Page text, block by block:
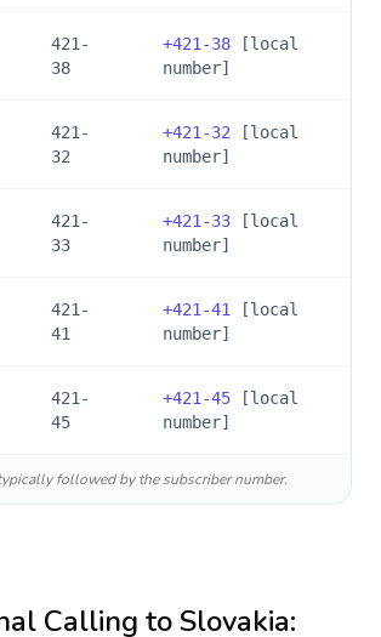
421-
38
+421-38 [local
number]
421-
32
+421-32 [local
number]
421-
33
+421-33 [local
number]
421-
41
+421-41
[local
number]
421-
45
+421-45 [local
number]
followed by the subscriber number.
Calling toSlovakia: